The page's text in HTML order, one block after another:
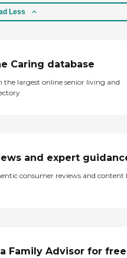
Less
Caring database
the largest online senior living and
and expert
consumer reviews and content
Family Advisor for free